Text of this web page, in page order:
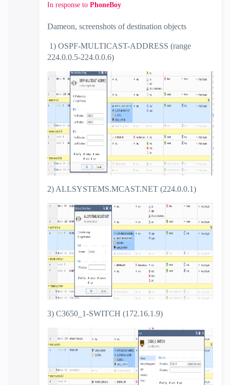
In response to PhoneBoy
Dameon, screenshots of destination objects
1) OSPF-MULTICAST-ADDRESS (range
224.0.0.5-224.0.0.6)
2) ALLSYSTEMS.MCAST.NET (224.0.0.1)
3) C3650_1-SWITCH (172.16.1.9)